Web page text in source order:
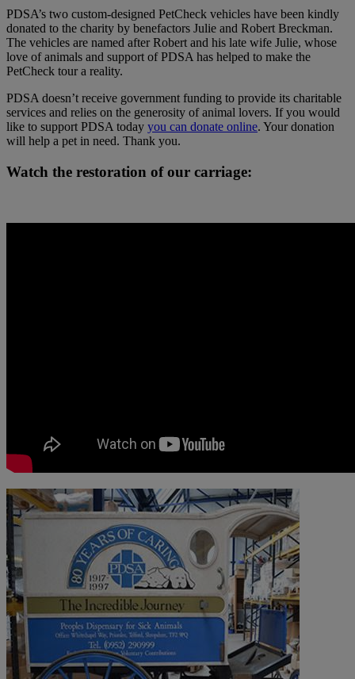
PDSA’s two custom-designed PetCheck vehicles have been kindly
donated to the charity by benefactors Julie and Robert Breckman.
The vehicles are named after Robert and his late wife Julie, whose
love of animals and support of PDSA has helped to make the
PetCheck tour a reality.
PDSA doesn’t receive government funding to provide its charitable
services and relies on the generosity of animal lovers. If you would
like to support PDSA today you can donate online. Your donation
will help a pet in need. Thank you.
Watch the restoration of our carriage: